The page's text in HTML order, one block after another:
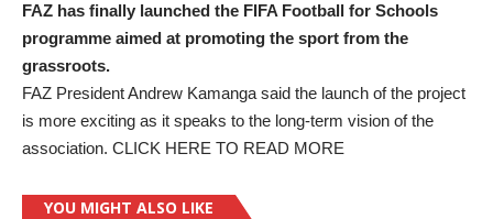
FAZ has finally launched the FIFA Football for Schools
programme aimed at promoting the sport from the
grassroots.
FAZ President Andrew Kamanga said the launch of the project
is more exciting as it speaks to the long-term vision of the
association. CLICK HERE TO READ MORE
YOU MIGHT ALSO LIKE